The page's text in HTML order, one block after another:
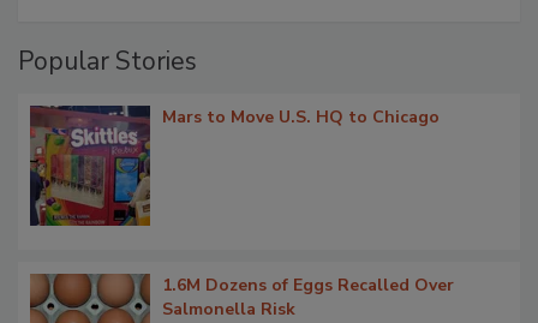
Popular Stories
Mars to Move U.S. HQ to Chicago
1.6M Dozens of Eggs Recalled Over
Salmonella Risk